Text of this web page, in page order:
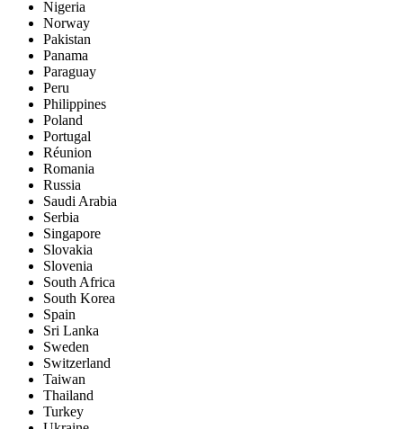
Nigeria
Norway
Pakistan
Panama
Paraguay
Peru
Philippines
Poland
Portugal
Réunion
Romania
Russia
Saudi Arabia
Serbia
Singapore
Slovakia
Slovenia
South Africa
South Korea
Spain
Sri Lanka
Sweden
Switzerland
Taiwan
Thailand
Turkey